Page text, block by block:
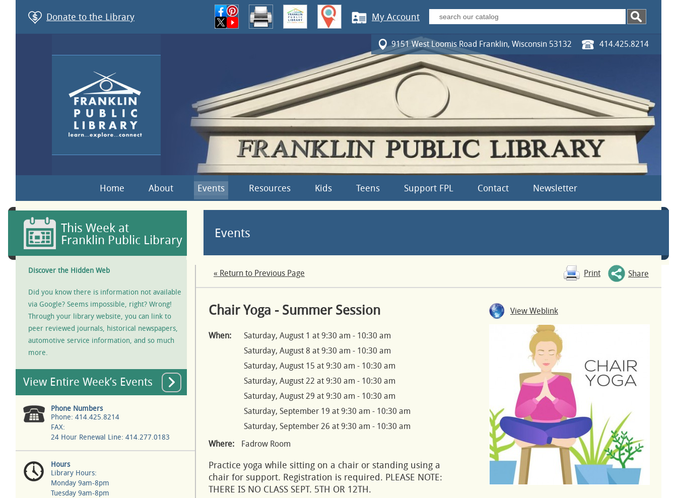
Donate to the Library My Account
9151 West Loomis Road Franklin, Wisconsin 53132 414.425.8214
Home About Events Resources Kids Teens Support FPL Contact Newsletter
This Week at
Franklin Public Library
Discover the Hidden Web
Did you know there is information not available
via Google? Seems impossible, right? Wrong!
Through your library website, you can link to
peer reviewed journals, historical newspapers,
automotive service information, and so much
more.
View Entire Week’s Events
Phone Numbers
Phone: 414.425.8214
FAX:
24 Hour Renewal Line: 414.277.0183
Hours
Library Hours:
Monday 9am-8pm
Tuesday 9am-8pm
Events
« Return to Previous Page Share
Print
Chair Yoga - Summer Session
When:
Saturday, August 1 at 9:30 am - 10:30 am
Saturday, August 8 at 9:30 am - 10:30 am
Saturday, August 15 at 9:30 am - 10:30 am
Saturday, August 22 at 9:30 am - 10:30 am
Saturday, August 29 at 9:30 am - 10:30 am
Saturday, September 19 at 9:30 am - 10:30 am
Saturday, September 26 at 9:30 am - 10:30 am
Where:
Fadrow Room
Practice yoga while sitting on a chair or standing using a
chair for support. Registration is required. PLEASE NOTE:
THERE IS NO CLASS SEPT. 5TH OR 12TH.
View Weblink